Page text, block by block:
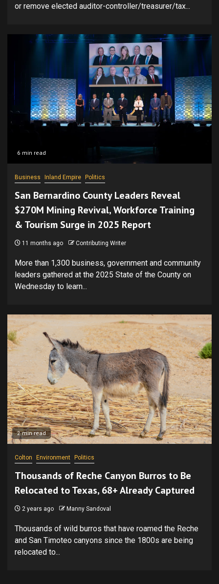
or remove elected auditor-controller/treasurer/tax...
6 min read
Business Inland Empire Politics
San Bernardino County Leaders Reveal
$270M Mining Revival, Workforce Training
& Tourism Surge in 2025 Report
11 months ago Contributing Writer
More than 1,300 business, government and community
leaders gathered at the 2025 State of the County on
Wednesday to learn...
2 min read
Colton Environment Politics
Thousands of Reche Canyon Burros to Be
Relocated to Texas, 68+ Already Captured
2 years ago Manny Sandoval
Thousands of wild burros that have roamed the Reche
and San Timoteo canyons since the 1800s are being
relocated to...